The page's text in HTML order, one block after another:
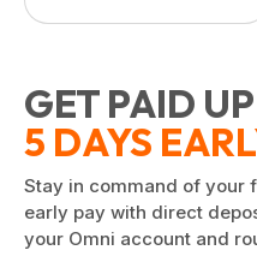
GET PAID
5 DAYS
Stay in command of your
early pay with direct
your Omni account and